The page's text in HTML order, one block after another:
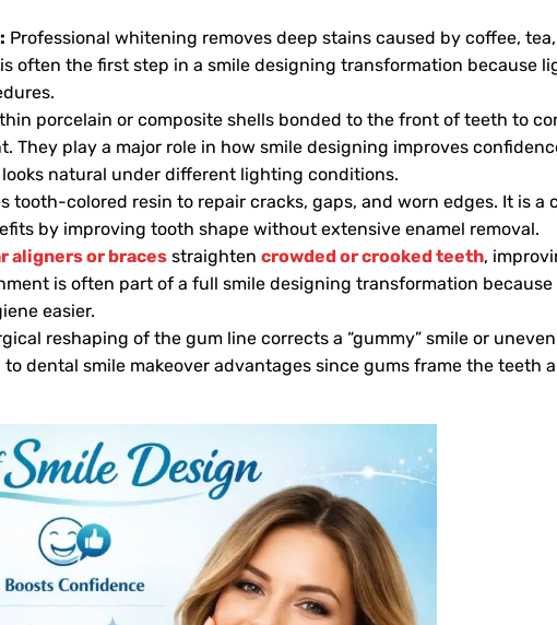
: Professional whitening removes deep stains caused by coffee,
often the first step in a smile designing transformation because
porcelain or composite shells bonded to the front of teeth to
They play a major role in how smile designing improves
natural under different lighting conditions.
tooth-colored resin to repair cracks, gaps, and worn edges. It is
by improving tooth shape without extensive enamel removal.
aligners or bracesstraighten crowded or crooked teeth,
is often part of a full smile designing transformation
easier.
reshaping of the gum line corrects a “gummy” smile or
dental smile makeover advantages since gums frame the teeth